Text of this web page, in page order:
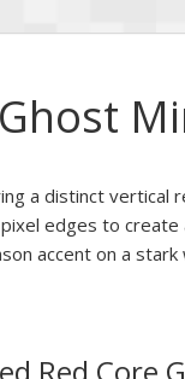
a distinct vertical
edges to
accent on a stark
Red Core